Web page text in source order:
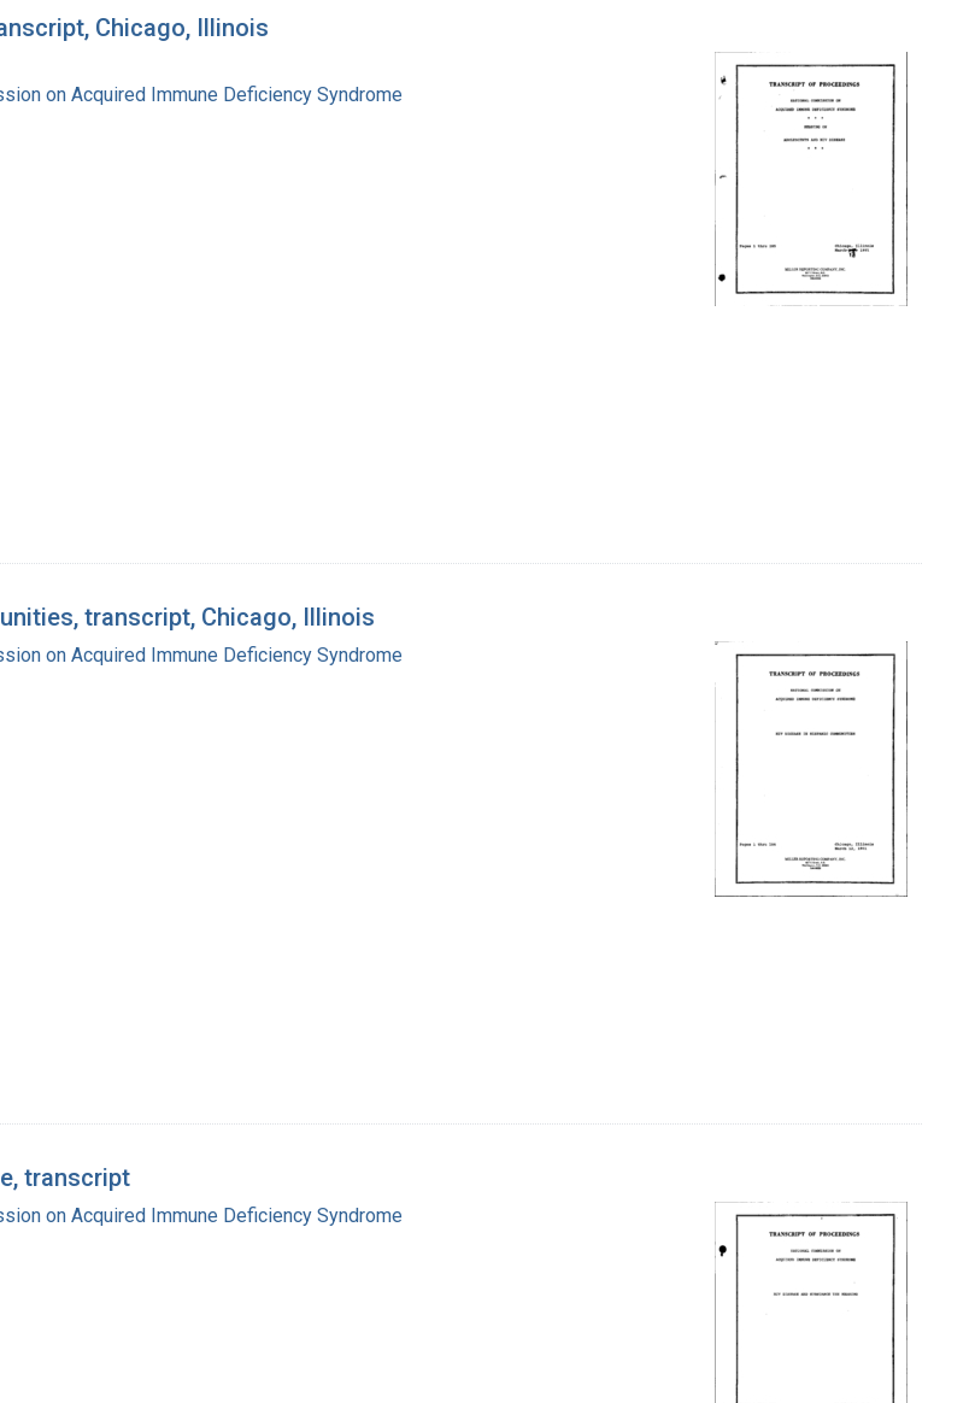
Chicago, Illinois
on Acquired Immune Deficiency Syndrome
transcript, Chicago, Illinois
on Acquired Immune Deficiency Syndrome
transcript
on Acquired Immune Deficiency Syndrome